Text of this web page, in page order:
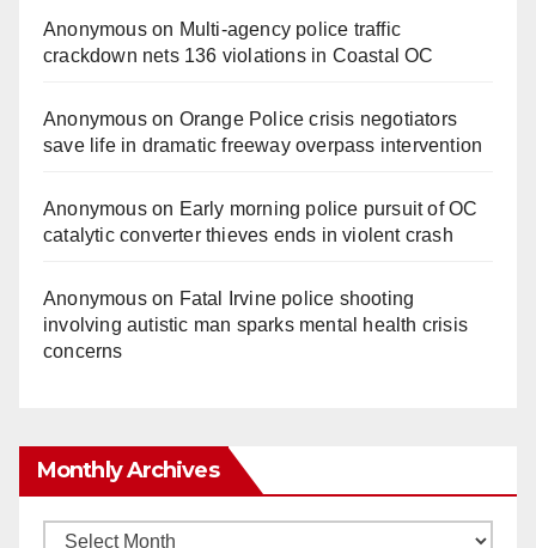
Anonymouson Multi‑agency police traffic
crackdown nets 136 violations in Coastal OC
Anonymouson Orange Police crisis negotiators
save life in dramatic freeway overpass intervention
Anonymouson Early morning police pursuit of OC
catalytic converter thieves ends in violent crash
Anonymouson Fatal Irvine police shooting
involving autistic man sparks mental health crisis
concerns
Monthly Archives
Monthly